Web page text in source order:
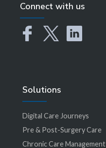
Connect with us
Solutions
Digital Care Journeys
Pre & Post-Surgery Care
Chronic Care Management